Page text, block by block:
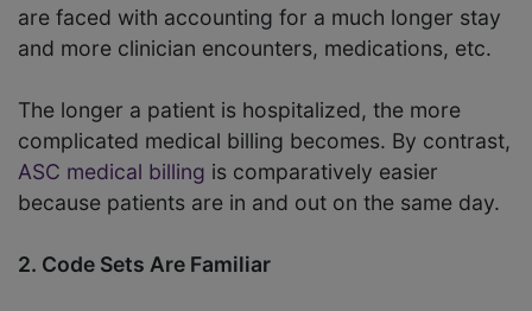
are faced with accounting for a much longer stay
and more clinician encounters, medications, etc.
The longer a patient is hospitalized, the more
complicated medical billing becomes. By contrast,
ASC medical billing is comparatively easier
because patients are in and out on the same day.
2. Code Sets Are Familiar